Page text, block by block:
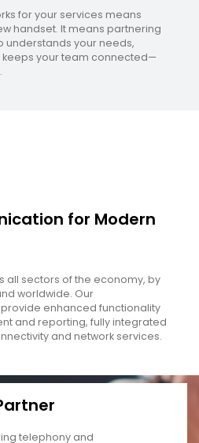
for your services means
handset. It means partnering
understands your needs,
keeps your team connected—
for Modern
all sectors of the economy, by
worldwide. Our
enhanced functionality
and reporting, fully integrated
and network services.
telephony and